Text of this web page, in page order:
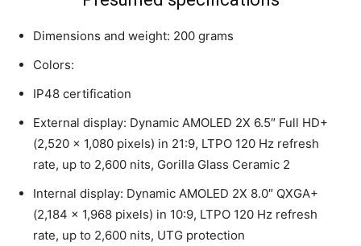
Dimensions and weight: 200 grams
Colors:
IP48 certification
External display: Dynamic AMOLED 2X 6.5″ Full HD+
(2,520 x 1,080 pixels) in 21:9, LTPO 120 Hz refresh
rate, up to 2,600 nits, Gorilla Glass Ceramic 2
Internal display: Dynamic AMOLED 2X 8.0″ QXGA+
(2,184 x 1,968 pixels) in 10:9, LTPO 120 Hz refresh
rate, up to 2,600 nits, UTG protection